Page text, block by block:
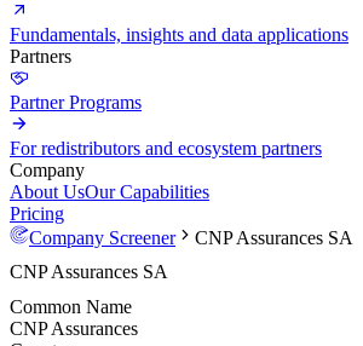
Fundamentals, insights and data applications
Partners
Partner Programs
For redistributors and ecosystem partners
Company
About UsOur Capabilities
Pricing
Company Screener
CNP Assurances SA
CNP Assurances SA
Common Name
CNP Assurances